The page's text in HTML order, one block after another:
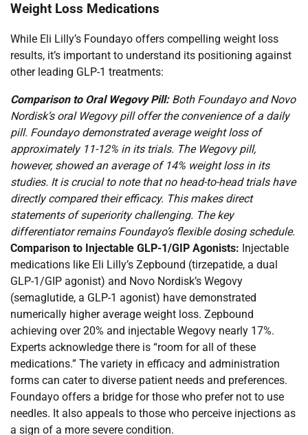
Weight Loss Medications
While Eli Lilly’s Foundayo offers compelling weight loss
results, it’s important to understand its positioning against
other leading GLP-1 treatments:
Comparison to Oral Wegovy Pill:Both Foundayo and Novo
Nordisk’s oral Wegovy pill offer the convenience of a daily
pill. Foundayo demonstrated average weight loss of
approximately 11-12% in its trials. The Wegovy pill,
however, showed an average of 14% weight loss in its
studies. It is crucial to note that no head-to-head trials have
directly compared their efficacy. This makes direct
statements of superiority challenging. The key
differentiator remains Foundayo’s flexible dosing schedule.
Comparison to Injectable GLP-1/GIP Agonists: Injectable
medications like Eli Lilly’s Zepbound (tirzepatide, a dual
GLP-1/GIP agonist) and Novo Nordisk’s Wegovy
(semaglutide, a GLP-1 agonist) have demonstrated
numerically higher average weight loss. Zepbound
achieving over 20% and injectable Wegovy nearly 17%.
Experts acknowledge there is “room for all of these
medications.” The variety in efficacy and administration
forms can cater to diverse patient needs and preferences.
Foundayo offers a bridge for those who prefer not to use
needles. It also appeals to those who perceive injections as
a sign of a more severe condition.